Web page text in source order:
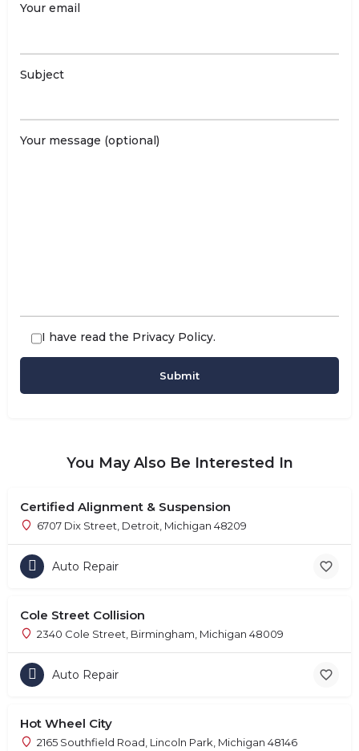
Your email
Subject
Your message (optional)
I have read the Privacy Policy.
You May Also Be Interested In
Certified Alignment & Suspension
6707 Dix Street, Detroit, Michigan 48209
Auto Repair
Cole Street Collision
2340 Cole Street, Birmingham, Michigan 48009
Auto Repair
Hot Wheel City
2165 Southfield Road, Lincoln Park, Michigan 48146